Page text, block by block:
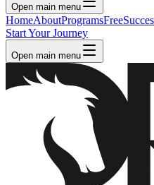
Open main menu
HomeAboutProgramsFree
Start Your Journey
Open main menu